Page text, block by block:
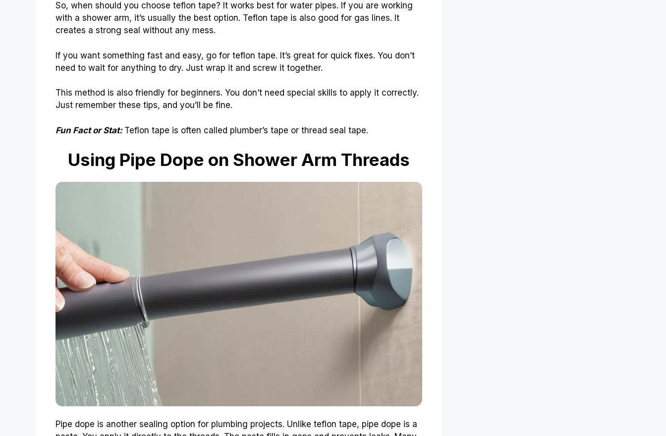
So, when should you choose teflon tape? It works best for water pipes. If you are working
with a shower arm, it’s usually the best option. Teflon tape is also good for gas lines. It
creates a strong seal without any mess.
If you want something fast and easy, go for teflon tape. It’s great for quick fixes. You don’t
need to wait for anything to dry. Just wrap it and screw it together.
This method is also friendly for beginners. You don’t need special skills to apply it correctly.
Just remember these tips, and you’ll be fine.
Fun Fact or Stat: Teflon tape is often called plumber’s tape or thread seal tape.
Using Pipe Dope on Shower Arm Threads
Pipe dope is another sealing option for plumbing projects. Unlike teflon tape, pipe dope is a